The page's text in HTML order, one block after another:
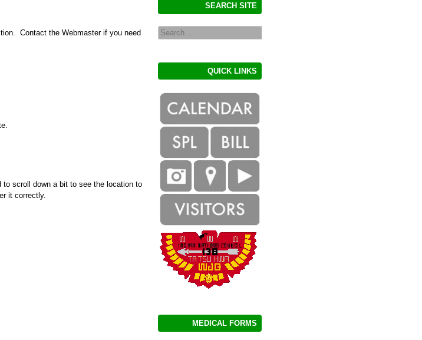
Contact the Webmaster if you need
to scroll down a bit to see the location to
it correctly.
SEARCH SITE
Search
QUICK LINKS
MEDICAL FORMS